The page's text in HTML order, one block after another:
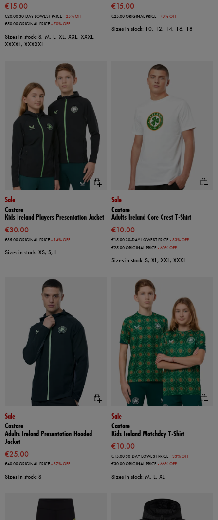
€15.00
€20.0030-DAY LOWEST PRICE - 25% OFF
€50.00ORIGINAL PRICE - 70% OFF
Sizes in stock: S, M, L, XL, XXL, XXXL,
XXXXL, XXXXXL
€15.00
€25.00ORIGINAL PRICE - 40% OFF
Sizes in stock: 10, 12, 14, 16, 18
Sale
Castore
Kids Ireland Players Presentation Jacket
€30.00
€35.00ORIGINAL PRICE - 14% OFF
Sizes in stock: XS, S, L
Sale
Castore
Adults Ireland Core Crest T-Shirt
€10.00
€15.0030-DAY LOWEST PRICE - 33% OFF
€25.00ORIGINAL PRICE - 60% OFF
Sizes in stock: S, XL, XXL, XXXL
Sale
Castore
Adults Ireland Presentation Hooded
Jacket
€25.00
€40.00ORIGINAL PRICE - 37% OFF
Sizes in stock: S
Sale
Castore
Kids Ireland Matchday T-Shirt
€10.00
€15.0030-DAY LOWEST PRICE - 33% OFF
€30.00ORIGINAL PRICE - 66% OFF
Sizes in stock: M, L, XL